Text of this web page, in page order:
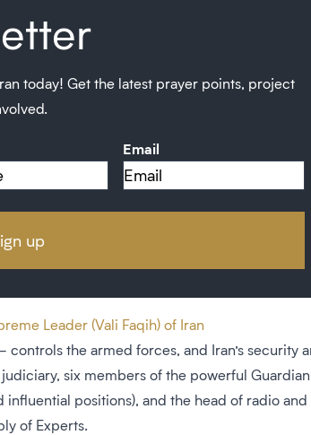
today! Get the latest prayer points, project
Email
Leader (Vali Faqih) of Iran
the armed forces, and Iran’s security
six members of the powerful
positions), and the head of radio
of Experts.